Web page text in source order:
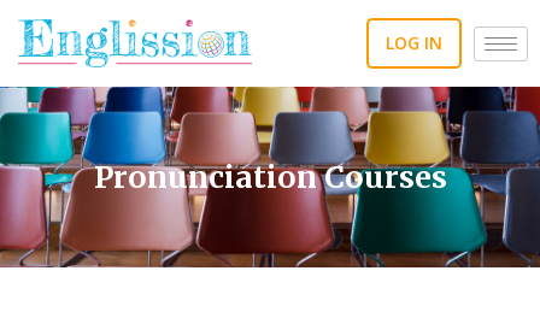
Skip
content
LOG IN
Pronunciation Courses